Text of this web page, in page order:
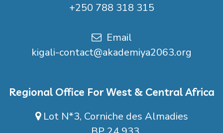
+250 788 318 315
Email
kigali-contact@akademiya2063.org
Regional Office For West & Central Africa
Lot N*3, Corniche des Almadies